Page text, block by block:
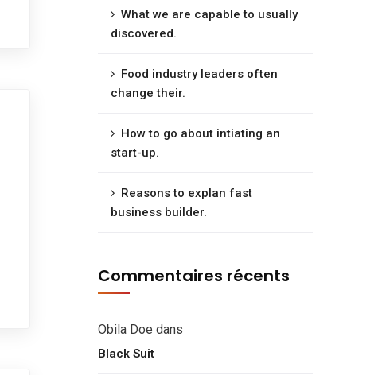
What we are capable to usually
discovered.
Food industry leaders often
change their.
How to go about intiating an
start-up.
Reasons to explan fast
business builder.
Commentaires récents
Obila Doe dans
Black Suit